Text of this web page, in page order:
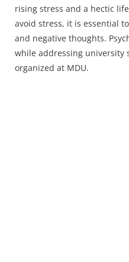
rising stress and a hectic
avoid stress, it is essential
and negative thoughts.
while addressing university
organized at MDU.